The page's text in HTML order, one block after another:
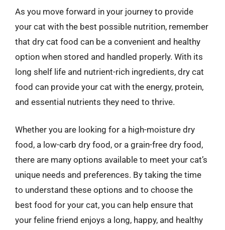
As you move forward in your journey to provide
your cat with the best possible nutrition, remember
that dry cat food can be a convenient and healthy
option when stored and handled properly. With its
long shelf life and nutrient-rich ingredients, dry cat
food can provide your cat with the energy, protein,
and essential nutrients they need to thrive.
Whether you are looking for a high-moisture dry
food, a low-carb dry food, or a grain-free dry food,
there are many options available to meet your cat’s
unique needs and preferences. By taking the time
to understand these options and to choose the
best food for your cat, you can help ensure that
your feline friend enjoys a long, happy, and healthy